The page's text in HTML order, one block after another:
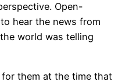
Open-
hear the news from
world was telling
them at the time that